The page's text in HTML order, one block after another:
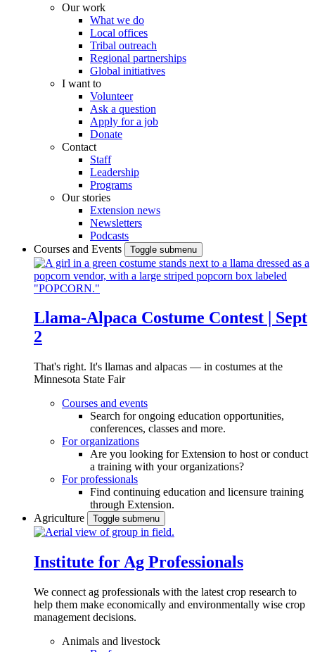
Our work
What we do
Local offices
Tribal outreach
Regional partnerships
Global initiatives
I want to
Volunteer
Ask a question
Apply for a job
Donate
Contact
Staff
Leadership
Programs
Our stories
Extension news
Newsletters
Podcasts
Courses and Events
Toggle submenu
Llama-Alpaca Costume Contest | Sept
2
That's right. It's llamas and alpacas — in costumes at the
Minnesota State Fair
Courses and events
Search for ongoing education opportunities,
conferences, classes and more.
For organizations
Are you looking for Extension to host or conduct
a training with your organizations?
For professionals
Find continuing education and licensure training
through Extension.
Agriculture
Toggle submenu
Institute for Ag Professionals
We connect ag professionals with the latest crop research to
help them make economically and environmentally wise crop
management decisions.
Animals and livestock